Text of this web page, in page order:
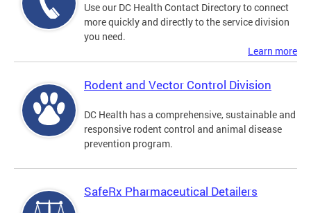
Use our DC Health Contact Directory to connect
more quickly and directly to the service division
you need.
Learn more
Rodent and Vector Control Division
DC Health has a comprehensive, sustainable and
responsive rodent control and animal disease
prevention program.
SafeRx Pharmaceutical Detailers